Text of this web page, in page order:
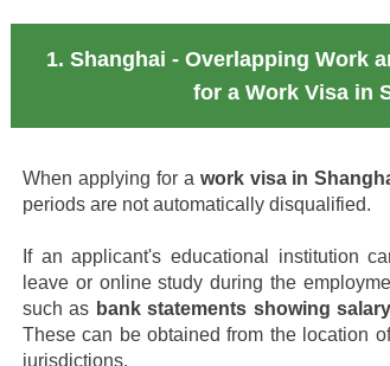
1. Shanghai - Overlapping Work
for a Work Visa in
When applying for a work visa in
periods are not automatically disqualified.
If an applicant's educational institution
leave or online study during the
such as bank statements showing
These can be obtained from the location
jurisdictions.